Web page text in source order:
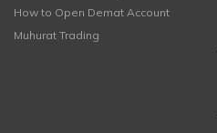
How to Open Demat Account
Muhurat Trading